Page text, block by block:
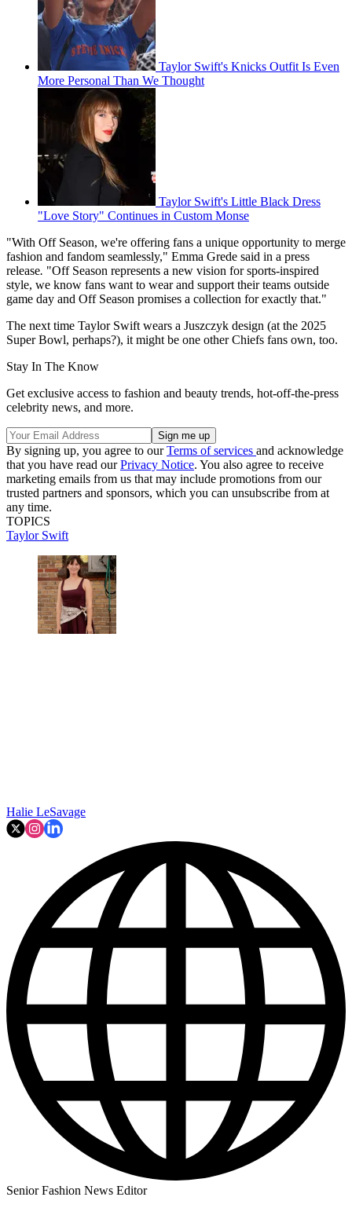
Taylor Swift's Knicks Outfit Is Even
More Personal Than We Thought
Taylor Swift's Little Black Dress
"Love Story" Continues in Custom Monse
"With Off Season, we're offering fans a unique opportunity to merge
fashion and fandom seamlessly," Emma Grede said in a press
release. "Off Season represents a new vision for sports-inspired
style, we know fans want to wear and support their teams outside
game day and Off Season promises a collection for exactly that."
The next time Taylor Swift wears a Juszczyk design (at the 2025
Super Bowl, perhaps?), it might be one other Chiefs fans own, too.
Stay In The Know
Get exclusive access to fashion and beauty trends, hot-off-the-press
celebrity news, and more.
By signing up, you agree to ourTerms of services and acknowledge
that you have read ourPrivacy Notice. You also agree to receive
marketing emails from us that may include promotions from our
trusted partners and sponsors, which you can unsubscribe from at
any time.
TOPICS
Taylor Swift
Halie LeSavage
Senior Fashion News Editor